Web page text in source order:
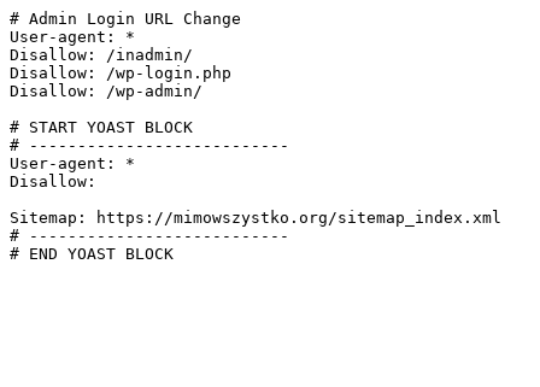
# Admin Login URL Change
User-agent: *
Disallow: /inadmin/
Disallow: /wp-login.php
Disallow: /wp-admin/
# START YOAST BLOCK
# ---------------------------
User-agent: *
Disallow:
Sitemap: https://mimowszystko.org/sitemap_index.xml
# ---------------------------
# END YOAST BLOCK